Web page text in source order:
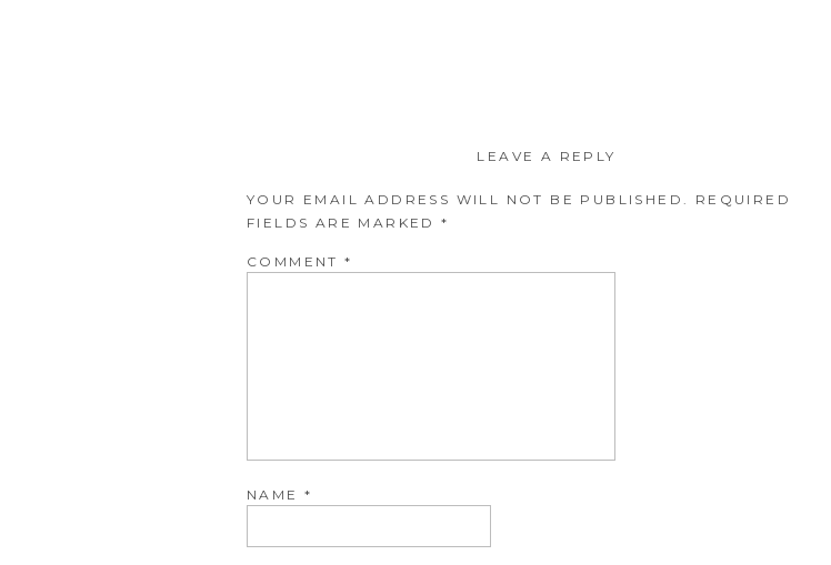
LEAVE A REPLY
YOUR EMAIL ADDRESS WILL NOT BE PUBLISHED.
REQUIRED
FIELDS ARE MARKED*
COMMENT*
NAME *